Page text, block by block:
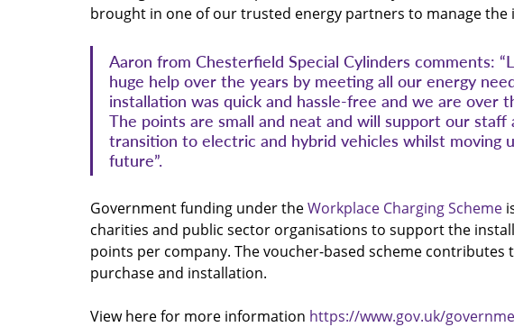
brought in one of our trusted energy partners to manage the
Aaron from Chesterfield Special Cylinders comments:
huge help over the years by meeting all our energy
installation was quick and hassle-free and we are over
The points are small and neat and will support our
transition to electric and hybrid vehicles whilst moving
future”.
Government funding under the Workplace Charging Scheme
charities and public sector organisations to support the
points per company. The voucher-based scheme
purchase and installation.
View here for more information https://www.gov.uk/